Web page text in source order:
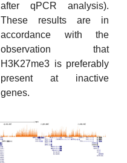
after qPCR analysis).
These results are in
accordance with the
observation that
H3K27me3 is preferably
present at inactive
genes.